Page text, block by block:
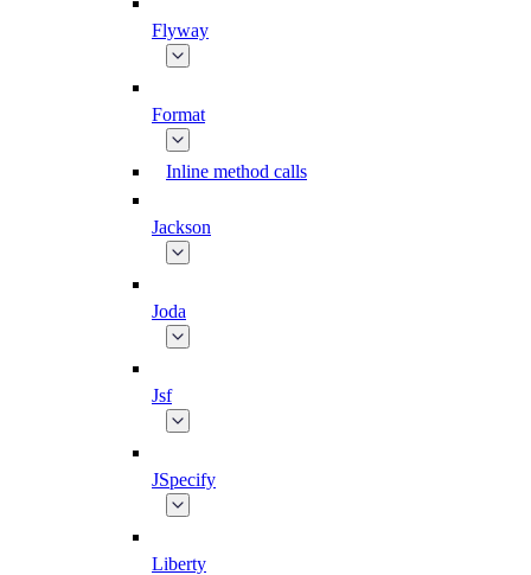
Flyway
Format
Inline method calls
Jackson
Joda
Jsf
JSpecify
Liberty